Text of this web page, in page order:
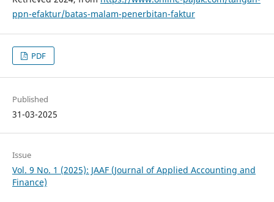
ppn-efaktur/batas-malam-penerbitan-faktur
PDF
Published
31-03-2025
Issue
Vol. 9 No. 1 (2025): JAAF (Journal of Applied Accounting and
Finance)